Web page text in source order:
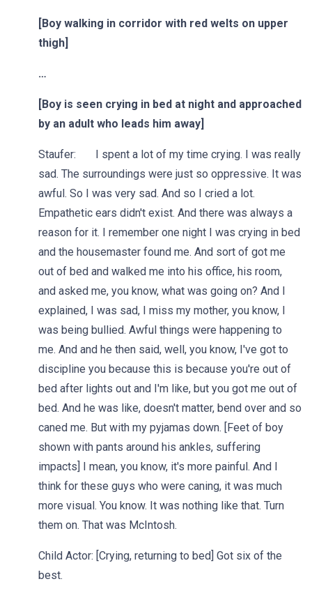
[Boy walking in corridor with red welts on upper
thigh]
…
[Boy is seen crying in bed at night and approached
by an adult who leads him away]
Staufer: I spent a lot of my time crying. I was really
sad. The surroundings were just so oppressive. It was
awful. So I was very sad. And so I cried a lot.
Empathetic ears didn't exist. And there was always a
reason for it. I remember one night I was crying in bed
and the housemaster found me. And sort of got me
out of bed and walked me into his office, his room,
and asked me, you know, what was going on? And I
explained, I was sad, I miss my mother, you know, I
was being bullied. Awful things were happening to
me. And and he then said, well, you know, I've got to
discipline you because this is because you're out of
bed after lights out and I'm like, but you got me out of
bed. And he was like, doesn't matter, bend over and so
caned me. But with my pyjamas down. [Feet of boy
shown with pants around his ankles, suffering
impacts] I mean, you know, it's more painful. And I
think for these guys who were caning, it was much
more visual. You know. It was nothing like that. Turn
them on. That was McIntosh.
Child Actor: [Crying, returning to bed] Got six of the
best.